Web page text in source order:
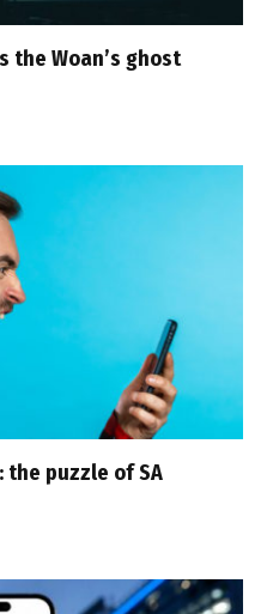
the Woan’s ghost
the puzzle of SA